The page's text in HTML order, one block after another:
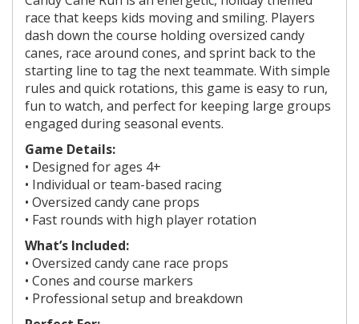
race that keeps kids moving and smiling. Players
dash down the course holding oversized candy
canes, race around cones, and sprint back to the
starting line to tag the next teammate. With simple
rules and quick rotations, this game is easy to run,
fun to watch, and perfect for keeping large groups
engaged during seasonal events.
Game Details:
• Designed forages 4+
• Individual or team-based racing
• Oversized candy cane props
• Fast rounds with high player rotation
What’s Included:
• Oversized candy cane race props
• Cones and course markers
• Professional setup and breakdown